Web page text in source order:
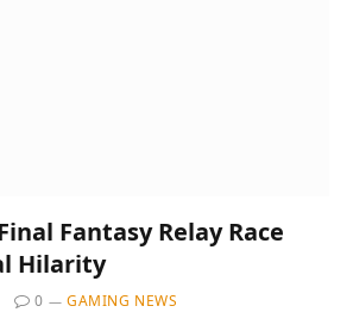
Fantasy Relay Race
Hilarity
0 GAMING NEWS